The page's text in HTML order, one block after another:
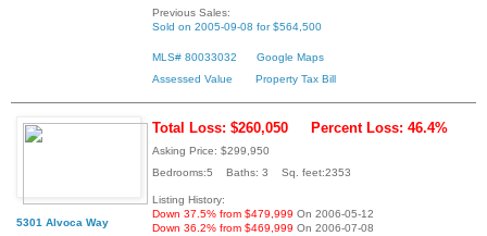
Previous Sales:
Sold on 2005-09-08 for $564,500
MLS# 80033032
Google Maps
Assessed Value
Property Tax Bill
5301 Alvoca Way
Total Loss: $260,050 Percent Loss: 46.4%
Asking Price: $299,950
Bedrooms:5 Baths: 3 Sq. feet:2353
Listing History:
Down 37.5% from $479,999 On 2006-05-12
Down 36.2% from $469,999 On 2006-07-08